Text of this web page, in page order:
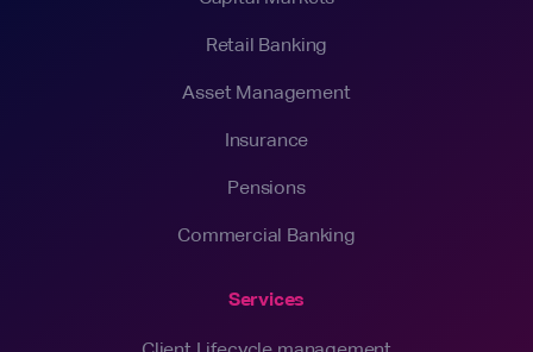
Retail Banking
Asset Management
Insurance
Pensions
Commercial Banking
Services